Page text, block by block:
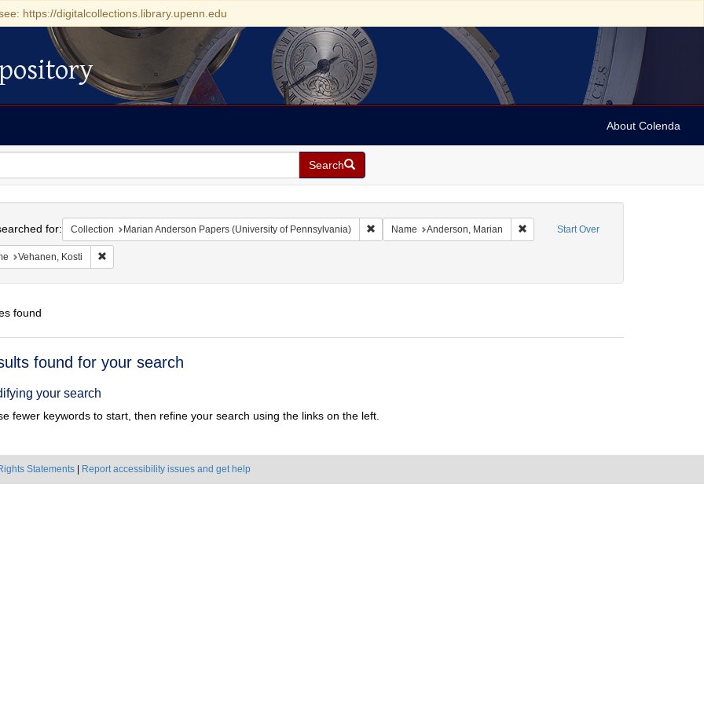
https://digitalcollections.library.upenn.edu
About Colenda
Search
Start Over
for: Collection Marian Anderson Papers (University of Pennsylvania) Remove constraint Collection: Marian Anderson Papers (University of
Name Anderson, Marian Remove constraint Name: Anderson,
Vehanen, Kosti Remove constraint Name: Vehanen, Kosti
found
found for your search
your search
fewer keywords to start, then refine your search using the links on the left.
Statements Report accessibility issues and get help